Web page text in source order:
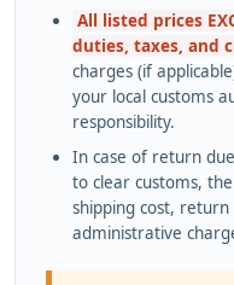
All listed prices
duties, taxes, and
charges (if
your local customs
responsibility.
In case of return
to clear customs,
shipping cost, return
administrative